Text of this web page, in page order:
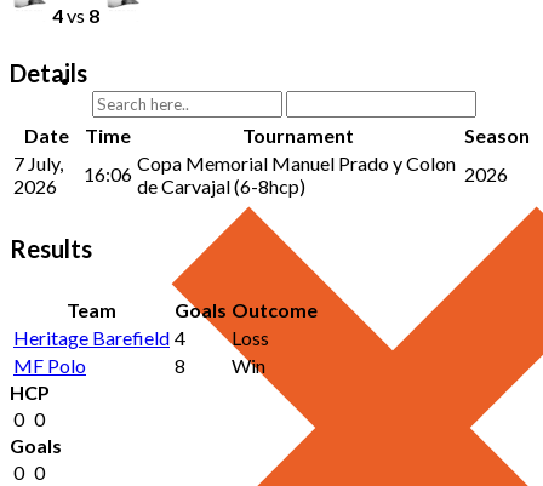
4vs 8
Details
Date Time Tournament
Season
7 July,
2026
16:06 Copa Memorial Manuel Prado y Colon
de Carvajal (6-8hcp)
2026
Results
Team Goals Outcome
Heritage Barefield 4
Loss
MF Polo
8
Win
HCP
0 0
Goals
0 0